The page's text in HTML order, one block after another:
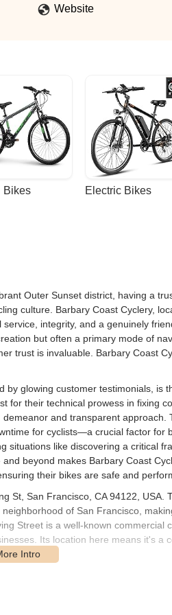
Website
Bikes Electric Bikes
Outer Sunset district, having a
culture. Barbary Coast Cyclery,
integrity, and a genuinely
but often a primary mode of
trust is invaluable. Barbary Coast
glowing customer testimonials, is
for their technical prowess in fixing
and transparent approach.
for cyclists—a crucial factor for
situations like discovering a critical
beyond makes Barbary Coast
their bikes are safe and
St, San Francisco, CA 94122, USA.
of San Francisco,
Street is a well-known commercial
Its location here means it's a